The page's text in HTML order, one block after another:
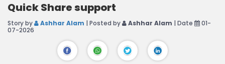
Quick Share support
Story by Ashhar Alam | Posted by Ashhar Alam | Date
01-
07-2026